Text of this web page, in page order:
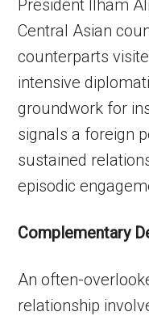
President Ilham
Central Asian
counterparts
intensive
groundwork for
signals a foreign
sustained
episodic
Complementary
An often-
relationship